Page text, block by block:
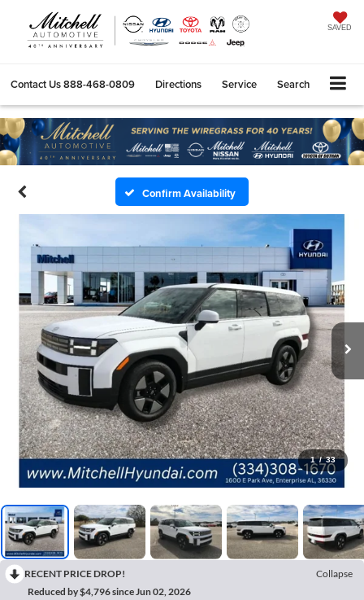
SAVED
Contact Us888-468-0809 Directions Service Search
Confirm Availability
1 / 33
RECENT PRICE DROP!
Collapse
Reduced by $4,796 since Jun 02, 2026